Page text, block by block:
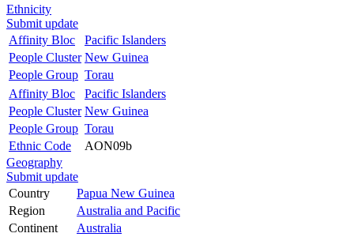
Ethnicity
Submit update
Affinity Bloc
Pacific Islanders
People Cluster New Guinea
People Group Torau
Affinity Bloc
Pacific Islanders
People Cluster New Guinea
People Group Torau
Ethnic Code
AON09b
Geography
Submit update
Country
Papua New Guinea
Region
Australia and Pacific
Continent
Australia